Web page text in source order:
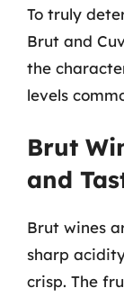
To truly
Brut and
the
levels
Brut
and
Brut wines
sharp
crisp. The